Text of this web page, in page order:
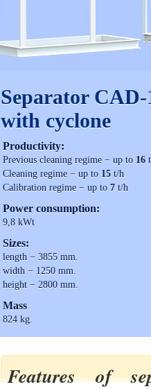
Separator CAD-
with cyclone
Productivity:
Previous cleaning regime − up to 16
Cleaning regime − up to 15 t/h
Calibration regime − up to7 t/h
Power consumption:
9,8 kWt
Sizes:
length − 3855 mm.
width − 1250 mm.
height − 2800 mm.
Mass
824 kg.
Features of